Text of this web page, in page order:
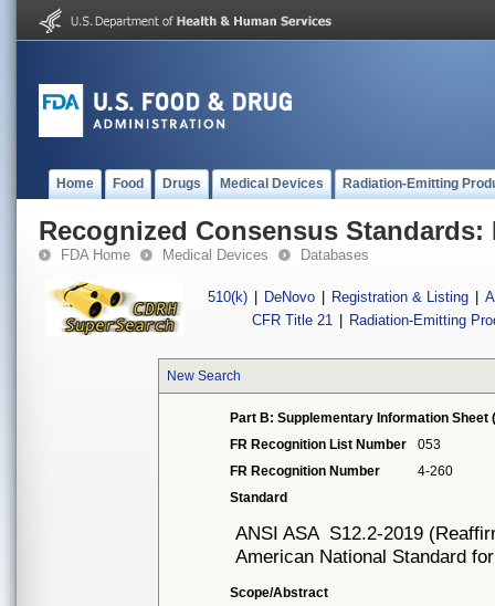
Home Food Drugs Medical Devices Radiation-Emitting
Recognized Consensus Standards:
FDA Home Medical Devices Databases
510(k) DeNovo Registration & Listing
CFR Title 21
Radiation-Emitting
New Search
Part B: Supplementary Information Sheet
FR Recognition List Number
053
FR Recognition Number
4-260
Standard
ANSI ASA S12.2-2019
American National Standard
Scope/Abstract